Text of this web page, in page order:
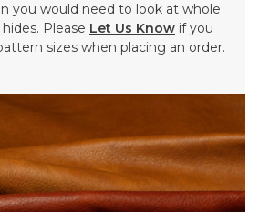
you would need to look at whole
Please Let Us Know if you
sizes when placing an order.